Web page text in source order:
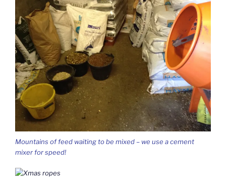
Mountains of feed waiting to be mixed – we use a cement
mixer for speed!